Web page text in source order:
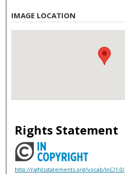
IMAGE LOCATION
Rights Statement
http://rightsstatements.org/vocab/InC/1.0/